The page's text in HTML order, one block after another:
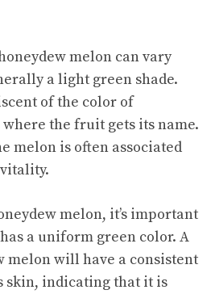
melon can vary
a light green shade.
of the color of
the fruit gets its name.
melon is often associated
melon, it’s important
a uniform green color. A
melon will have a consistent
skin, indicating that it is